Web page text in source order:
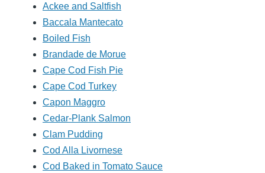
Ackee and Saltfish
Baccala Mantecato
Boiled Fish
Brandade de Morue
Cape Cod Fish Pie
Cape Cod Turkey
Capon Maggro
Cedar-Plank Salmon
Clam Pudding
Cod Alla Livornese
Cod Baked in Tomato Sauce